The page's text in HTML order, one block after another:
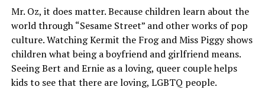
Mr. Oz, it does matter. Because children learn about the
world through “Sesame Street” and other works of pop
culture. Watching Kermit the Frog and Miss Piggy shows
children what being a boyfriend and girlfriend means.
Seeing Bert and Ernie as a loving, queer couple helps
kids to see that there are loving, LGBTQ people.